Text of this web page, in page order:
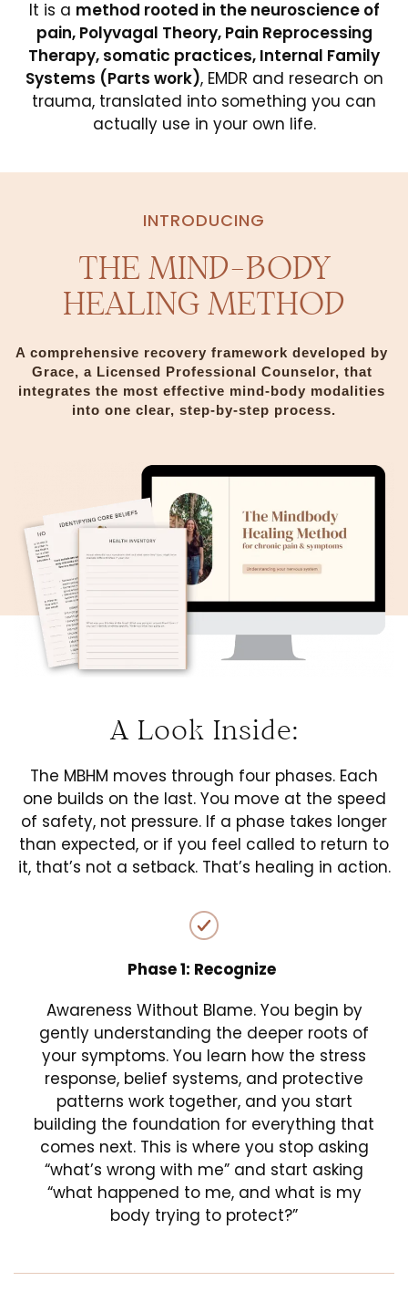
It is a method rooted in the neuroscience of
pain, Polyvagal Theory, Pain Reprocessing
Therapy, somatic practices, Internal Family
Systems (Parts work), EMDR and research on
trauma, translated into something you can
actually use in your own life.
INTRODUCING
THE MIND-BODY
HEALING METHOD
A comprehensive recovery framework developed by
Grace, a Licensed Professional Counselor, that
integrates the most effective mind-body modalities
into one clear, step-by-step process.
A Look Inside:
The MBHM moves through four phases. Each
one builds on the last. You move at the speed
of safety, not pressure. If a phase takes longer
than expected, or if you feel called to return to
it, that’s not a setback. That’s healing in action.
Phase 1: Recognize
Awareness Without Blame. You begin by
gently understanding the deeper roots of
your symptoms. You learn how the stress
response, belief systems, and protective
patterns work together, and you start
building the foundation for everything that
comes next. This is where you stop asking
“what’s wrong with me” and start asking
“what happened to me, and what is my
body trying to protect?”